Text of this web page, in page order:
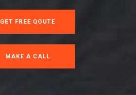
GET FREE QOUTE
MAKE A CALL